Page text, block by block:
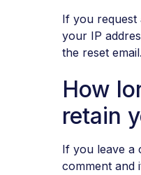
If you request
your IP
the reset email.
How
retain
If you leave a
comment and